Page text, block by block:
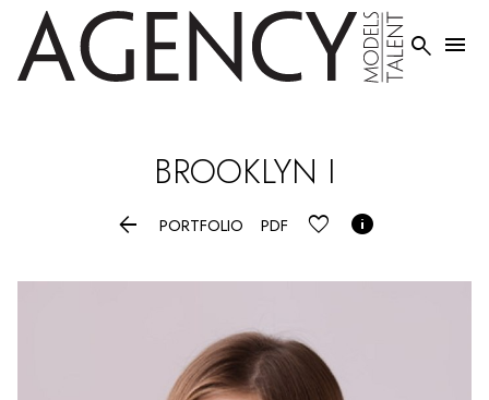
 
BROOKLYN I
 PORTFOLIO PDF 